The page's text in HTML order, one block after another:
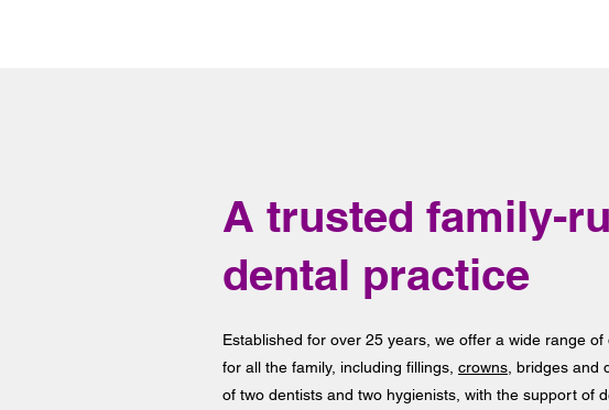
A trusted family-
dental practice
Established for over 25 years, we offer a wide range
for all the family, including fillings, crowns , bridges
of two dentists and two hygienists, with the support of